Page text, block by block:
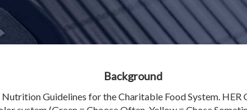
Background
Guidelines for the Charitable Food System. HER